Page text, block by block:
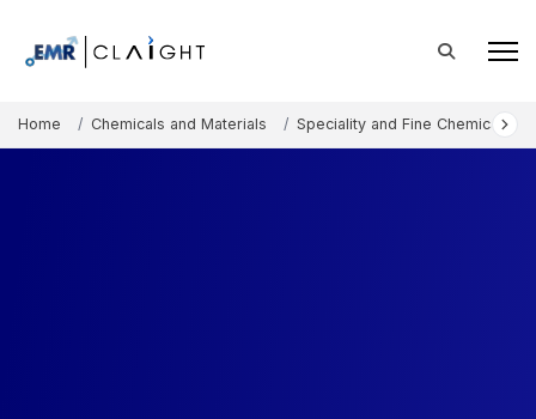
Home Chemicals and Materials Speciality and Fine Chemicals